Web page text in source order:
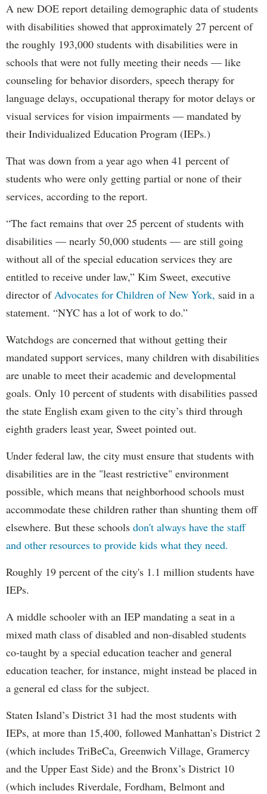
A new DOE report detailing demographic data of students
with disabilities showed that approximately 27 percent of
the roughly 193,000 students with disabilities were in
schools that were not fully meeting their needs — like
counseling for behavior disorders, speech therapy for
language delays, occupational therapy for motor delays or
visual services for vision impairments — mandated by
their Individualized Education Program (IEPs.)
That was down from a year ago when 41 percent of
students who were only getting partial or none of their
services, according to the report.
“The fact remains that over 25 percent of students with
disabilities — nearly 50,000 students — are still going
without all of the special education services they are
entitled to receive under law,” Kim Sweet, executive
director of Advocates for Children of New York, said in a
statement. “NYC has a lot of work to do.”
Watchdogs are concerned that without getting their
mandated support services, many children with disabilities
are unable to meet their academic and developmental
goals. Only 10 percent of students with disabilities passed
the state English exam given to the city’s third through
eighth graders least year, Sweet pointed out.
Under federal law, the city must ensure that students with
disabilities are in the "least restrictive" environment
possible, which means that neighborhood schools must
accommodate these children rather than shunting them off
elsewhere. But these schools don't always have the staff
and other resources to provide kids what they need.
Roughly 19 percent of the city's 1.1 million students have
IEPs.
A middle schooler with an IEP mandating a seat in a
mixed math class of disabled and non-disabled students
co-taught by a special education teacher and general
education teacher, for instance, might instead be placed in
a general ed class for the subject.
Staten Island’s District 31 had the most students with
IEPs, at more than 15,400, followed Manhattan’s District 2
(which includes TriBeCa, Greenwich Village, Gramercy
and the Upper East Side) and the Bronx’s District 10
(which includes Riverdale, Fordham, Belmont and